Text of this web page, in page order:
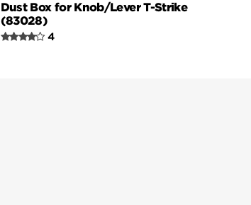
Dust Box for Knob/Lever T-Strike
(83028)
4